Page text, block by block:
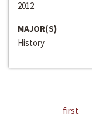
2012
MAJOR(S)
History
first